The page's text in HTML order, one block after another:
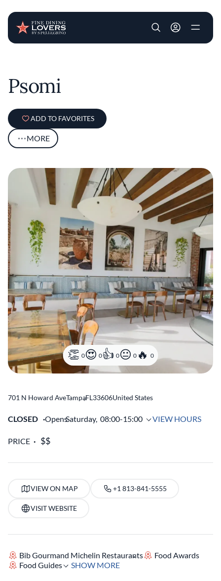
User account
Psomi
ADD TO FAVORITES
MORE
0 0 0 0 0
701 N Howard AveTampa
,FL33606United States
CLOSED OpensSaturday, 08:00-15:00 VIEW HOURS
PRICE
VIEW ON MAP +1 813-841-5555
VISIT WEBSITE
Bib Gourmand Michelin Restaurants
Food Awards
Food Guides
SHOW MORE